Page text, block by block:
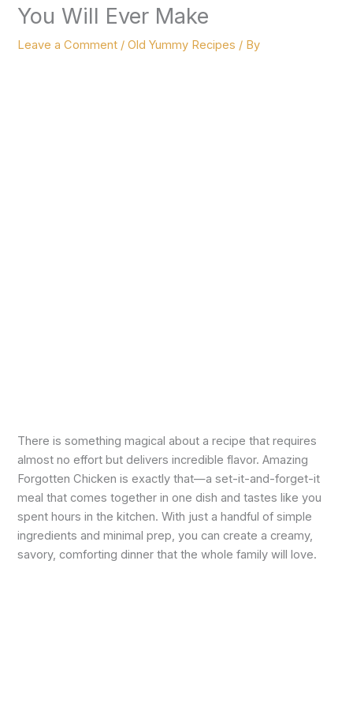
You Will Ever Make
Leave a Comment /Old Yummy Recipes / By
There is something magical about a recipe that requires
almost no effort but delivers incredible flavor. Amazing
Forgotten Chicken is exactly that—a set-it-and-forget-it
meal that comes together in one dish and tastes like you
spent hours in the kitchen. With just a handful of simple
ingredients and minimal prep, you can create a creamy,
savory, comforting dinner that the whole family will love.